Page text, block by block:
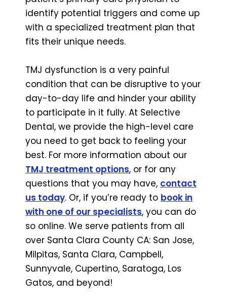
identify potential triggers and come up
with a specialized treatment plan that
fits their unique needs.
TMJ dysfunction is a very painful
condition that can be disruptive to your
day-to-day life and hinder your ability
to participate in it fully. At Selective
Dental, we provide the high-level care
you need to get back to feeling your
best. For more information about our
TMJ treatment options, or for any
questions that you may have, contact
us today. Or, if you’re ready to book in
with one of our specialists, you can do
so online. We serve patients from all
over Santa Clara County CA: San Jose,
Milpitas, Santa Clara, Campbell,
Sunnyvale, Cupertino, Saratoga, Los
Gatos, and beyond!